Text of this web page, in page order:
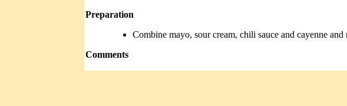
Preparation
Combine mayo, sour cream, chili sauce and cayenne
Comments